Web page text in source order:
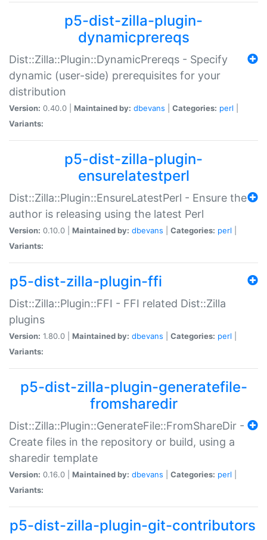
p5-dist-zilla-plugin-
dynamicprereqs
Dist::Zilla::Plugin::DynamicPrereqs - Specify
dynamic (user-side) prerequisites for your
distribution
Version: 0.40.0 | Maintained by: dbevans Categories: perl
Variants:
p5-dist-zilla-plugin-
ensurelatestperl
Dist::Zilla::Plugin::EnsureLatestPerl - Ensure the
author is releasing using the latest Perl
Version: 0.10.0 | Maintained by: dbevans Categories: perl
Variants:
p5-dist-zilla-plugin-ffi
Dist::Zilla::Plugin::FFI - FFI related Dist::Zilla
plugins
Version: 1.80.0 | Maintained by: dbevans Categories: perl
Variants:
p5-dist-zilla-plugin-generatefile-
fromsharedir
Dist::Zilla::Plugin::GenerateFile::FromShareDir -
Create files in the repository or build, using a
sharedir template
Version: 0.16.0 | Maintained by: dbevans Categories: perl
Variants:
p5-dist-zilla-plugin-git-contributors